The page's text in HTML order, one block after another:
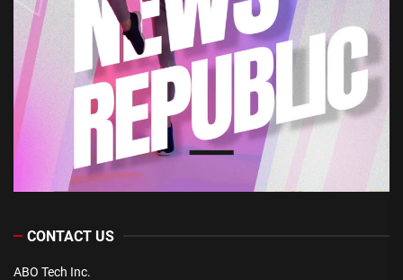
CONTACT US
ABO Tech Inc.